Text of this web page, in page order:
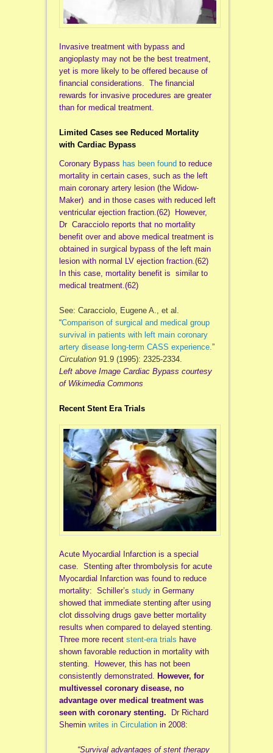
Invasive treatment with bypass and
angioplasty may not be the best treatment,
yet is more likely to be offered because of
financial considerations. The financial
rewards for invasive procedures are greater
than for medical treatment.
Limited Cases see Reduced Mortality
with Cardiac Bypass
Coronary Bypass has been foundto reduce
mortality in certain cases, such as the left
main coronary artery lesion (the Widow-
Maker) and in those cases with reduced left
ventricular ejection fraction.(62) However,
Dr Caraccioloreports that no mortality
benefit over and above medical treatment is
obtained in surgical bypass of the left main
lesion with normal LV ejection fraction.(62)
In this case, mortality benefit is similar to
medical treatment.(62)
See: Caracciolo, Eugene A., et al.
“Comparison of surgical and medical group
survival in patients with left main coronary
artery disease long-term CASS experience. ”
Circulation91.9 (1995): 2325-2334.
Left above Image Cardiac Bypass courtesy
of Wikimedia Commons
Recent Stent Era Trials
Acute Myocardial Infarction is a special
case. Stenting after thrombolysis for acute
Myocardial Infarction was found to reduce
mortality: Schiller’s studyin Germany
showed that immediate stenting after using
clot dissolving drugs gave better mortality
results when compared to delayed stenting.
Three more recent stent-era trials have
shown favorable reduction in mortality with
stenting. However, this has not been
consistently demonstrated. However, for
multivessel coronary disease, no
advantage over medical treatment was
seen with coronary stenting.
Dr Richard
Shemin writes in Circulationin 2008:
“Survival advantages of stent therapy